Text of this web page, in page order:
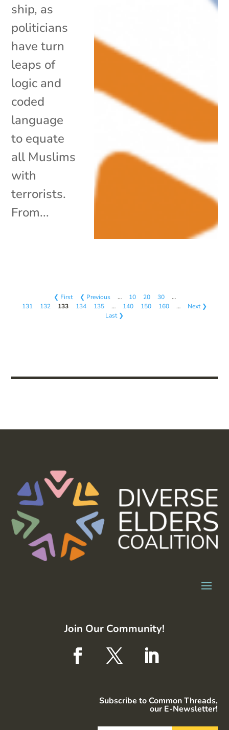
ship, as
politicians
have turn
leaps of
logic and
coded
language
to equate
all Muslims
with
terrorists.
From...
❮ First ❮ Previous … 10 20 30
…
131
132 133 134 135 … 140 150 160 …
Next ❯
Last ❯
Join Our Community!
Subscribe to Common Threads,
our E-Newsletter!